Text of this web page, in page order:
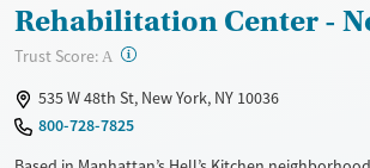
Adults (Ages 26-64)
Young Adults (Ages 18-25)
Rehabilitation Center -
Trust Score: A ?
535 W 48th St, New York, NY 10036
800-728-7825